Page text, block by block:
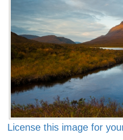
License this image for